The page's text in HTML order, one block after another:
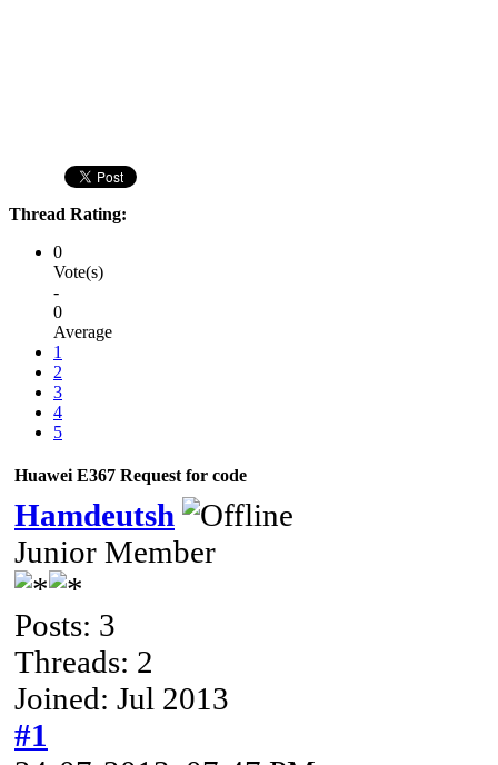
Thread Rating:
0
Vote(s)
-
0
Average
1
2
3
4
5
Huawei E367 Request for code
Hamdeutsh
Junior Member
Posts: 3
Threads: 2
Joined: Jul 2013
#1